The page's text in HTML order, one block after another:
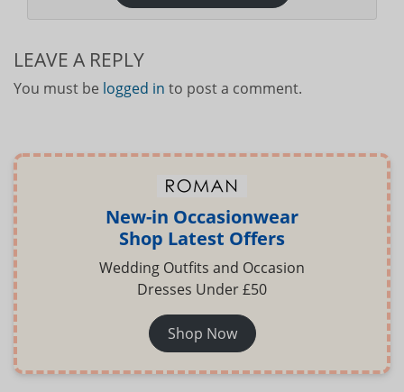
LEAVE A REPLY
You must be logged in to post a comment.
New-in Occasionwear
Shop Latest Offers
Wedding Outfits and Occasion
Dresses Under £50
Shop Now